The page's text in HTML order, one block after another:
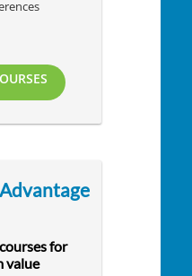
for
value